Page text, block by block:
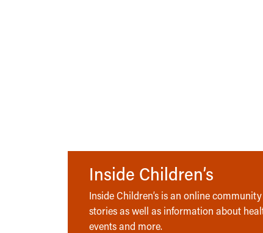
Inside Children’s
Inside Children’s is an online
stories as well as information about
events and more.